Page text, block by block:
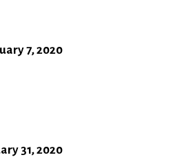
7, 2020
31, 2020